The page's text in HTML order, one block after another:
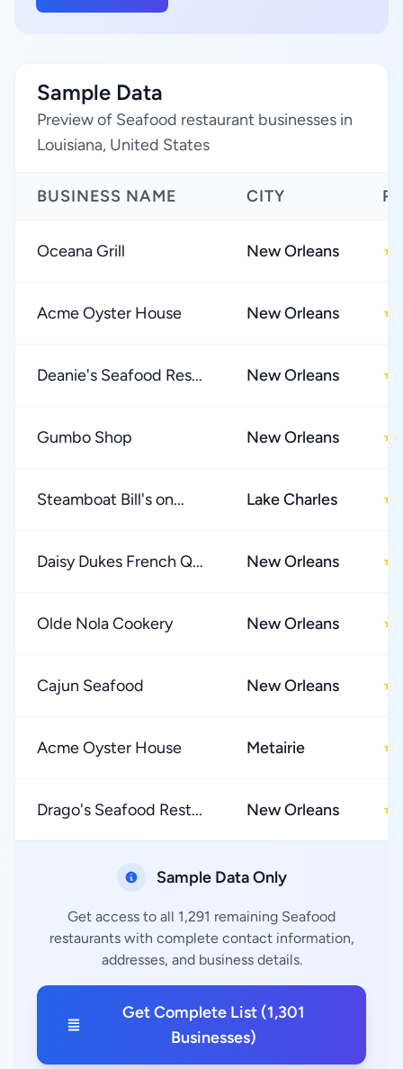
Sample Data
Preview of Seafood restaurant businesses in
Louisiana, United States
BUSINESS NAME CITY
Oceana Grill New Orleans ★
Acme Oyster House New Orleans ★
Deanie's Seafood Res... New Orleans ★
Gumbo Shop New Orleans ★
Steamboat Bill's on... Lake Charles ★
Daisy Dukes French Q... New Orleans ★
Olde Nola Cookery New Orleans ★
Cajun Seafood New Orleans ★
Acme Oyster House Metairie ★
Drago's Seafood Rest... New Orleans ★
Sample Data Only
Get access to all 1,291 remaining Seafood
restaurants with complete contact information,
addresses, and business details.
Get Complete List (1,301
Businesses)